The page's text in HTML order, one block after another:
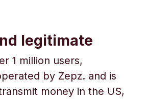
legitimate
1 million users,
by Zepz. and is
money in the US,